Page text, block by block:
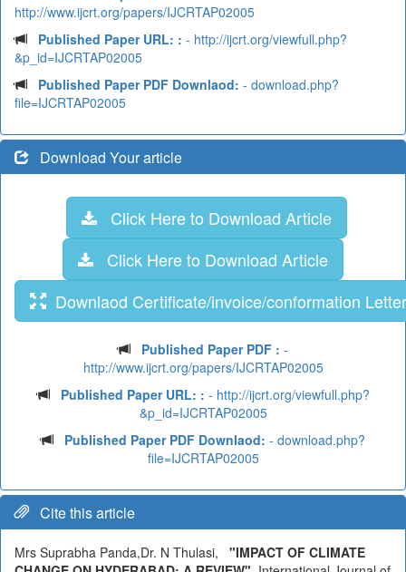
http://www.ijcrt.org/papers/IJCRTAP02005
Published Paper URL: : - http://ijcrt.org/viewfull.php?
&p_id=IJCRTAP02005
Published Paper PDF Downlaod: - download.php?
file=IJCRTAP02005
Download Your article
Click Here to Download Article
Click Here to Download Article
Downlaod Certificate/invoice/conformation Letter
Published Paper PDF : -
http://www.ijcrt.org/papers/IJCRTAP02005
Published Paper URL: : - http://ijcrt.org/viewfull.php?
&p_id=IJCRTAP02005
Published Paper PDF Downlaod: - download.php?
file=IJCRTAP02005
Cite this article
Mrs Suprabha Panda,Dr. N Thulasi, "IMPACT OF CLIMATE